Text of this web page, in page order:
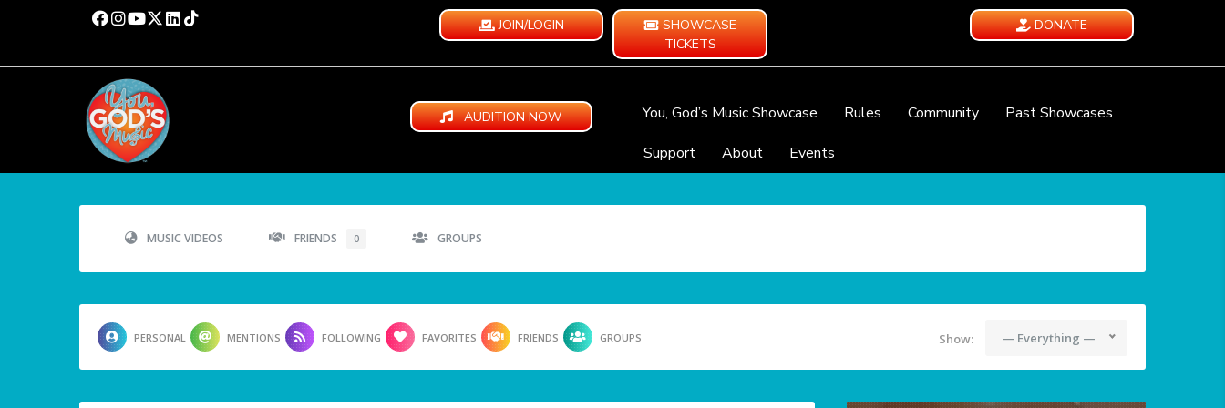
JOIN/LOGIN
SHOWCASE
TICKETS
DONATE
AUDITION NOW You, God’s Music Showcase Rules Community
Past Showcases
Support
About Events
MUSIC VIDEOS FRIENDS 0 GROUPS
PERSONAL MENTIONS FOLLOWING FAVORITES FRIENDS GROUPS Show: — Everything —